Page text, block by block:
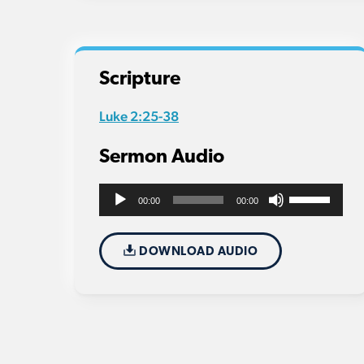
Scripture
Luke 2:25-38
Sermon Audio
Audio
Player
00:00 00:00
Use
Up/Down
DOWNLOAD AUDIO